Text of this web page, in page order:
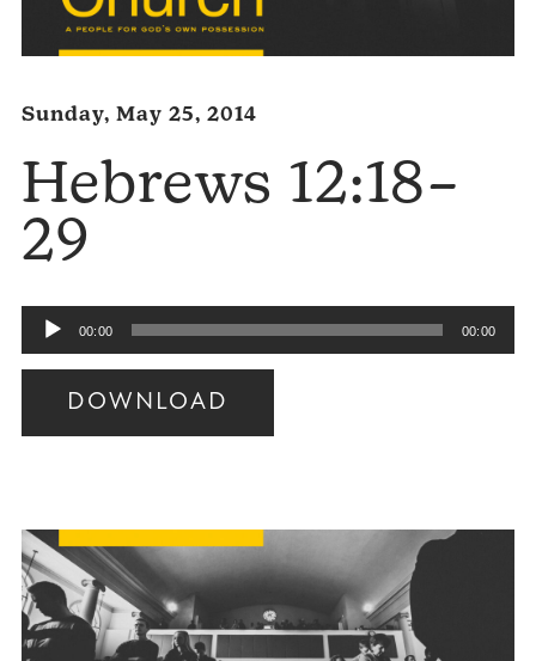
Sunday, May 25, 2014
Hebrews 12:18–
29
Audio
Player
00:00 00:00
DOWNLOAD
Audio